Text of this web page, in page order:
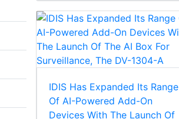
IDIS Has Expanded Its Range
Of AI-Powered Add-On
Devices With The Launch Of